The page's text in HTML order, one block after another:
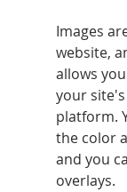
Images
website,
allows
your
platform.
the color
and you
overlays.